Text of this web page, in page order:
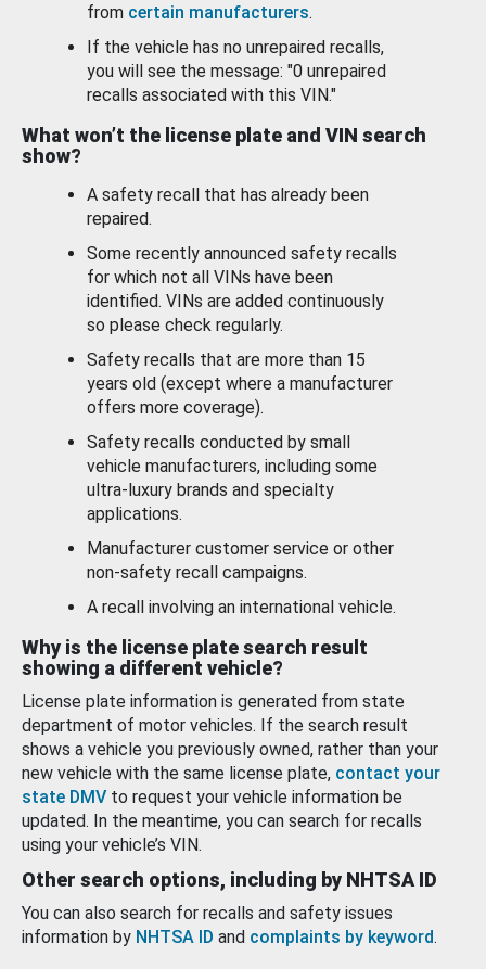
from certain manufacturers.
If the vehicle has no unrepaired recalls,
you will see the message: "0 unrepaired
recalls associated with this VIN."
What won’t the license plate and VIN search
show?
A safety recall that has already been
repaired.
Some recently announced safety recalls
for which not all VINs have been
identified. VINs are added continuously
so please check regularly.
Safety recalls that are more than 15
years old (except where a manufacturer
offers more coverage).
Safety recalls conducted by small
vehicle manufacturers, including some
ultra-luxury brands and specialty
applications.
Manufacturer customer service or other
non-safety recall campaigns.
A recall involving an international vehicle.
Why is the license plate search result
showing a different vehicle?
License plate information is generated from state
department of motor vehicles. If the search result
shows a vehicle you previously owned, rather than your
new vehicle with the same license plate, contact your
state DMV to request your vehicle information be
updated. In the meantime, you can search for recalls
using your vehicle’s VIN.
Other search options, including by NHTSA ID
You can also search for recalls and safety issues
information by NHTSA ID and complaints by keyword.